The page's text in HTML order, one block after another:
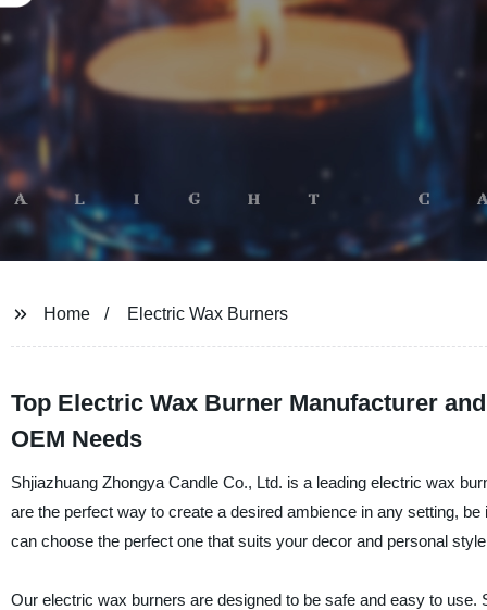
Home Electric Wax Burners
Top Electric Wax Burner Manufacturer
OEM Needs
Shjiazhuang Zhongya Candle Co., Ltd. is a leading electric wax
are the perfect way to create a desired ambience in any setting,
can choose the perfect one that suits your decor and personal
Our electric wax burners are designed to be safe and easy to